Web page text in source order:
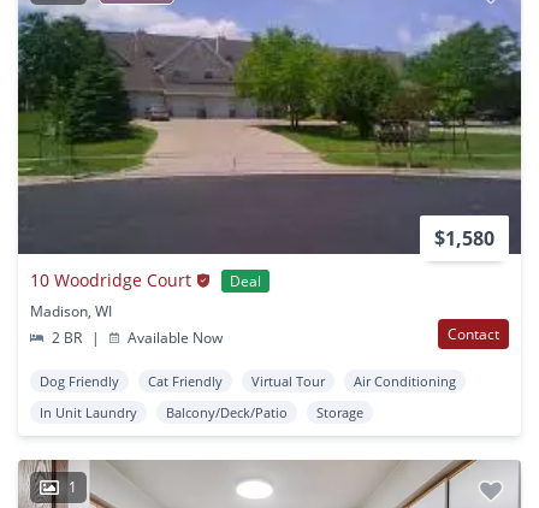
$1,580
10 Woodridge Court
Deal
Madison, WI
2 BR
| Available Now Contact
Dog Friendly Cat Friendly Virtual Tour
Air Conditioning
In Unit Laundry
Balcony/Deck/Patio Storage
1